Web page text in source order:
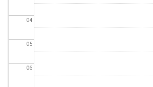
en
04
05
06